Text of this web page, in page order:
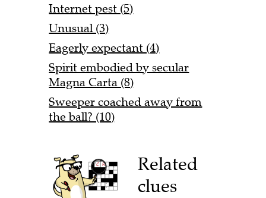
Internet pest (5)
Unusual (3)
Eagerly expectant (4)
Spirit embodied by secular
Magna Carta (8)
Sweeper coached away from
the ball? (10)
Related
clues